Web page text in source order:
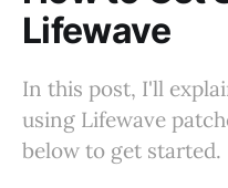
Lifewave
In this post, I'll
using Lifewave
below to get started.